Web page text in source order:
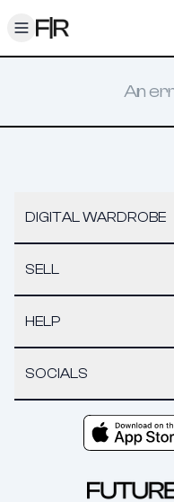
Toggle menu
An
DIGITAL WARDROBE
SELL
HELP
SOCIALS